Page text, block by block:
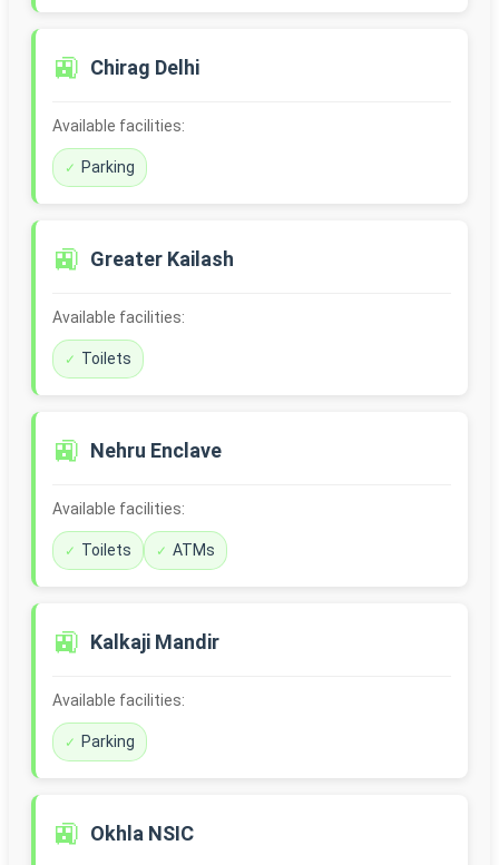
🚉 Chirag Delhi
Available facilities:
Parking
🚉 Greater Kailash
Available facilities:
Toilets
🚉 Nehru Enclave
Available facilities:
Toilets ATMs
🚉 Kalkaji Mandir
Available facilities:
Parking
🚉 Okhla NSIC